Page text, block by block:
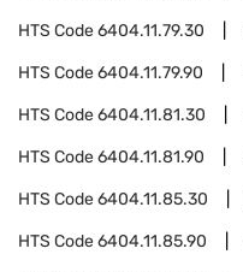
HTS Code6404.11.79.30
HTS Code6404.11.79.90
HTS Code6404.11.81.30
HTS Code6404.11.81.90
HTS Code6404.11.85.30
HTS Code6404.11.85.90